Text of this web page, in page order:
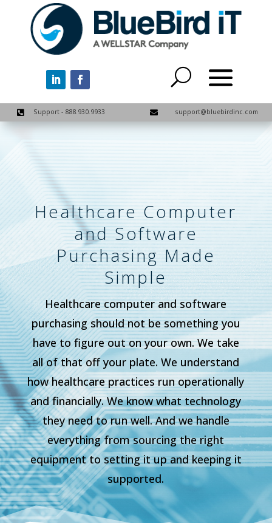
 Support - 888.930.9933  support@bluebirdinc.com
Healthcare Computer
and Software
Purchasing Made
Simple
Healthcare computer and software
purchasing should not be something you
have to figure out on your own. We take
all of that off your plate. We understand
how healthcare practices run operationally
and financially. We know what technology
they need to run well. And we handle
everything from sourcing the right
equipment to setting it up and keeping it
supported.